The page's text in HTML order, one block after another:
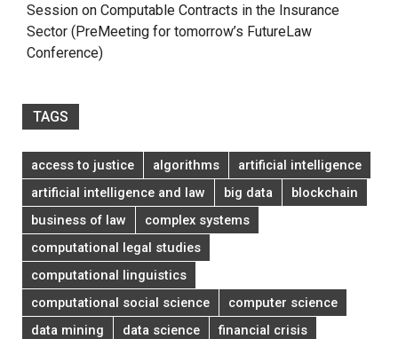
Session on Computable Contracts in the Insurance
Sector (PreMeeting for tomorrow’s FutureLaw
Conference)
TAGS
access to justice algorithms
artificial intelligence
artificial intelligence and law
big data
blockchain
business of law
complex systems
computational legal studies
computational linguistics
computational social science
computer science
data mining
data science
financial crisis